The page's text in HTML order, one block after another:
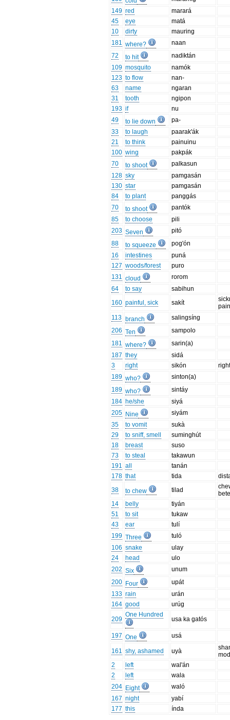
149 red
marará
45
eye
matá
10
dirty
mauring
181 where?
naan
72
to hit
nadiktán
109 mosquito
namók
123 to flow
nan-
63
name
ngaran
31
tooth
ngipon
193 if
nu
49
to lie down
pa-
33
to laugh
paarak'ák
21
to think
painuinu
100 wing
pakpák
70
to shoot
palkasun
128 sky
pamgasán
130 star
pamgasán
84
to plant
panggás
70
to shoot
pantók
85
to choose
pili
203 Seven
pitó
88
to squeeze
pog'ón
16
intestines
puná
127 woods/forest
puro
131 cloud
rorom
64
to say
sabihun
160 painful, sick sakít
113 branch
salingsíng
206 Ten
sampolo
181 where?
sarin(a)
187 they
sidá
3
right sikón
189 who?
sinton(a)
189 who?
sintáy
184 he/she
siyá
205 Nine
siyám
35
to vomit
sukà
29
to sniff, smell
suminghút
18
breast
suso
73
to steal
takawun
191 all
tanán
178 that tida
38
to chew tilad
14
belly
tiyán
51
to sit
tukaw
43
ear
tulí
199 Three
tuló
106 snake
ulay
24
head
ulo
202 Six
unum
200 Four
upát
133 rain
urán
164 good urúg
209
One Hundred
usa ka gatós
197 One usá
161 shy, ashamed uyà
2
left
wal'án
2
left
wala
204 Eight
waló
167 night
yabí
177 this índa